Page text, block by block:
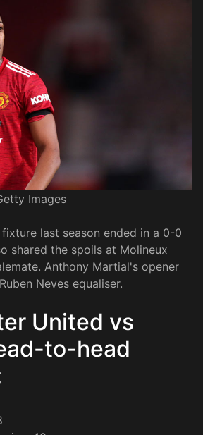
Images
last season ended in a 0-0
shared the spoils at Molineux
Anthony Martial's opener
Neves equaliser.
United vs
to-head